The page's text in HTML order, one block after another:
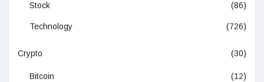
Stock (86)
Technology (726)
Crypto (30)
Bitcoin (12)